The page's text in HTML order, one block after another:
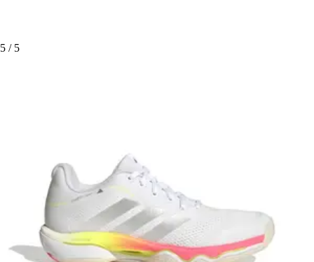
5 / 5